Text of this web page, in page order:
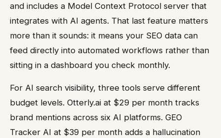
and includes a Model Context Protocol server that
integrates with AI agents. That last feature matters
more than it sounds: it means your SEO data can
feed directly into automated workflows rather than
sitting in a dashboard you check monthly.
For AI search visibility, three tools serve different
budget levels. Otterly.ai at $29 per month tracks
brand mentions across six AI platforms. GEO
Tracker AI at $39 per month adds a hallucination